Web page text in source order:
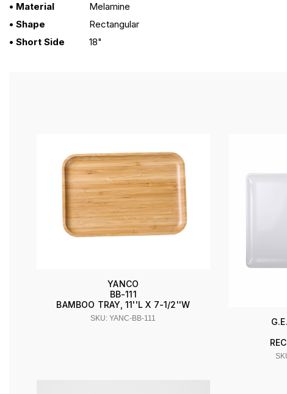
• Material
Melamine
• Shape
Rectangular
• Short Side
18"
YANCO
BB-111
BAMBOO TRAY, 11''L X 7-1/2''W
SKU: YANC-BB-111